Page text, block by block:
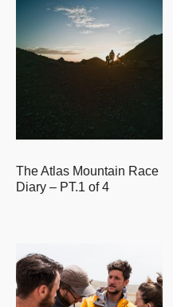
The Atlas Mountain Race
Diary – PT.1 of 4